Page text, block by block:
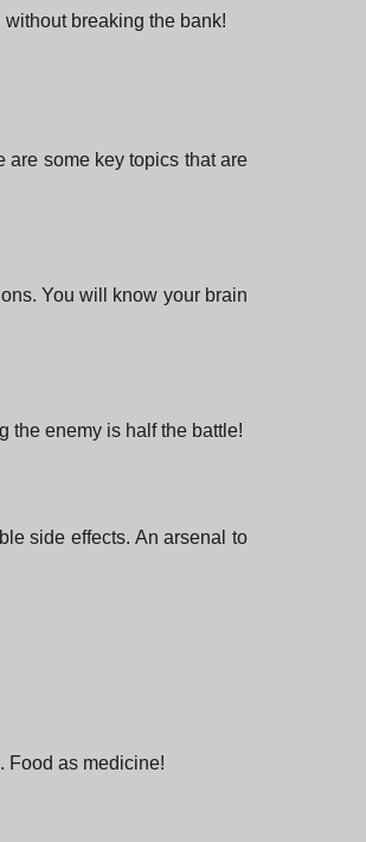
breaking the bank!
are some key topics that are
You will know your brain
the enemy is half the battle!
side effects. An arsenal to
Food as medicine!